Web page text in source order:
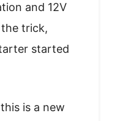
and 12V
trick,
started
is a new